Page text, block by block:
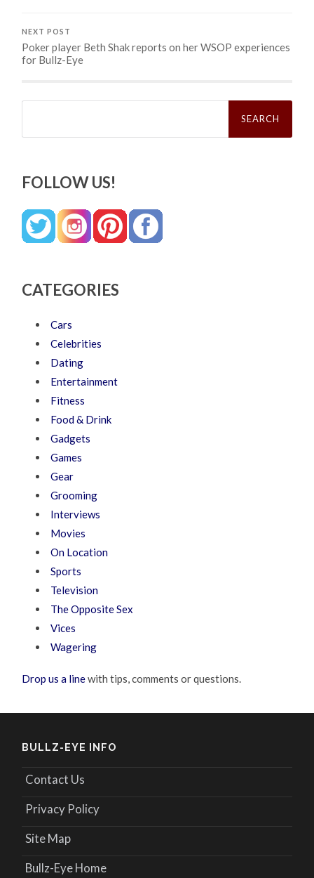
NEXT POST
Poker player Beth Shak reports on her WSOP experiences
for Bullz-Eye
Search
FOLLOW US!
CATEGORIES
Cars
Celebrities
Dating
Entertainment
Fitness
Food & Drink
Gadgets
Games
Gear
Grooming
Interviews
Movies
On Location
Sports
Television
The Opposite Sex
Vices
Wagering
Drop us a linewith tips, comments or questions.
BULLZ-EYE INFO
Contact Us
Privacy Policy
Site Map
Bullz-Eye Home